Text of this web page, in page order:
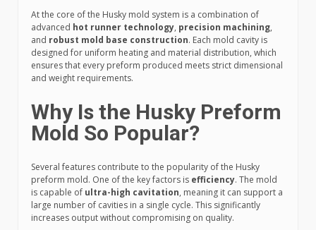
At the core of the Husky mold system is a combination of
advanced hot runner technology, precision machining,
and robust mold base construction. Each mold cavity is
designed for uniform heating and material distribution, which
ensures that every preform produced meets strict dimensional
and weight requirements.
Why Is the Husky Preform
Mold So Popular?
Several features contribute to the popularity of the Husky
preform mold. One of the key factors is efficiency. The mold
is capable of ultra-high cavitation, meaning it can support a
large number of cavities in a single cycle. This significantly
increases output without compromising on quality.